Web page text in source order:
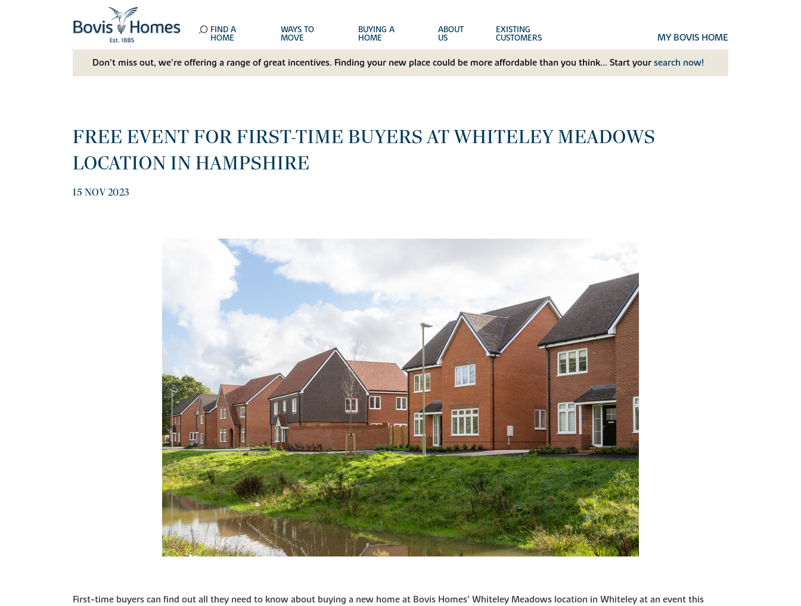
FIND A
HOME
WAYS TO
MOVE
BUYING A
HOME
ABOUT
US
EXISTING
CUSTOMERS MY BOVIS HOME
Don't miss out, we’re offering a range of great incentives. Finding your new place could be more affordable than you think... Start your search now!
FREE EVENT FOR FIRST-TIME BUYERS AT WHITELEY MEADOWS
LOCATION IN HAMPSHIRE
15 NOV 2023
First-time buyers can find out all they need to know about buying a new home at Bovis Homes’ Whiteley Meadows location in Whiteley at an event this